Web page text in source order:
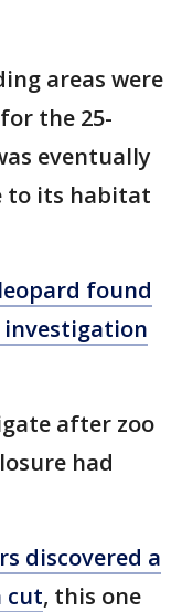
areas were
the 25-
eventually
to its habitat
found
investigation
after zoo
had
discovered a
cut, this one